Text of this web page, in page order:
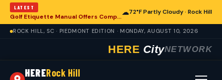
LATEST
Golf Etiquette Manual Offers Comprehensive Guidance for Rock Hill Area Players
☁72°F Partly Cloudy · Rock Hill
ROCK HILL, SC · PIEDMONT EDITION · MONDAY, AUGUST 10, 2026
HERE CityNETWORK
HERERock Hill